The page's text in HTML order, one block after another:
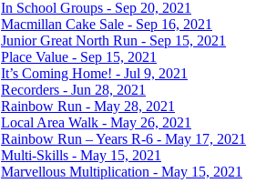
In School Groups - Sep 20, 2021
Macmillan Cake Sale - Sep 16, 2021
Junior Great North Run - Sep 15, 2021
Place Value - Sep 15, 2021
It’s Coming Home! - Jul 9, 2021
Recorders - Jun 28, 2021
Rainbow Run - May 28, 2021
Local Area Walk - May 26, 2021
Rainbow Run – Years R-6 - May 17, 2021
Multi-Skills - May 15, 2021
Marvellous Multiplication - May 15, 2021